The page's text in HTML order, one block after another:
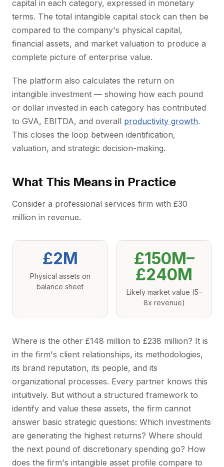
capital in each category, expressed in monetary
terms. The total intangible capital stock can then be
compared to the company's physical capital,
financial assets, and market valuation to produce a
complete picture of enterprise value.
The platform also calculates the return on
intangible investment — showing how each pound
or dollar invested in each category has contributed
to GVA, EBITDA, and overall productivity growth.
This closes the loop between identification,
valuation, and strategic decision-making.
What This Means in Practice
Consider a professional services firm with £30
million in revenue.
£2M
Physical assets on
balance sheet
£150M–
£240M
Likely market value (5–
8x revenue)
Where is the other £148 million to £238 million? It is
in the firm's client relationships, its methodologies,
its brand reputation, its people, and its
organizational processes. Every partner knows this
intuitively. But without a structured framework to
identify and value these assets, the firm cannot
answer basic strategic questions: Which investments
are generating the highest returns? Where should
the next pound of discretionary spending go? How
does the firm's intangible asset profile compare to